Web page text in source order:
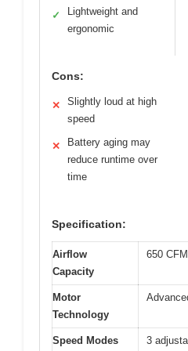
✓
Lightweight and
ergonomic
Cons:
✕
Slightly loud at high
speed
✕
Battery aging may
reduce runtime over
time
Specification:
Airflow
Capacity
650
Motor
Technology
Speed Modes
3